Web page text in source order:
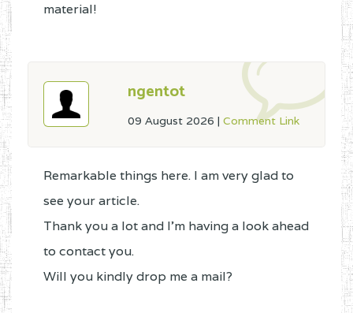
material!
ngentot
09 August 2026 | Comment Link
Remarkable things here. I am very glad to
see your article.
Thank you a lot and I'm having a look ahead
to contact you.
Will you kindly drop me a mail?